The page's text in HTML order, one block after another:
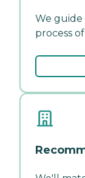
We
process